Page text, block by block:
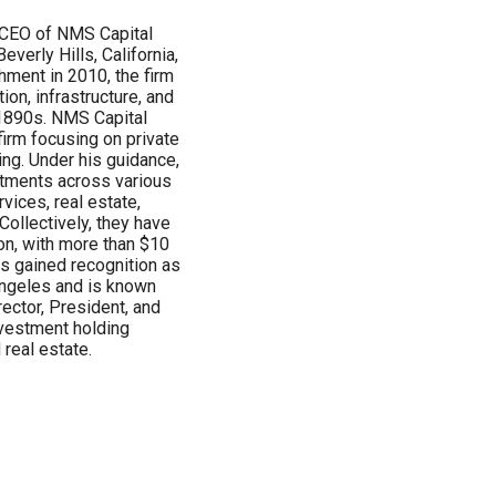
of NMS Capital
Hills, California,
in 2010, the firm
infrastructure, and
NMS Capital
focusing on private
Under his guidance,
across various
real estate,
they have
with more than $10
gained recognition as
and is known
President, and
holding
real estate.